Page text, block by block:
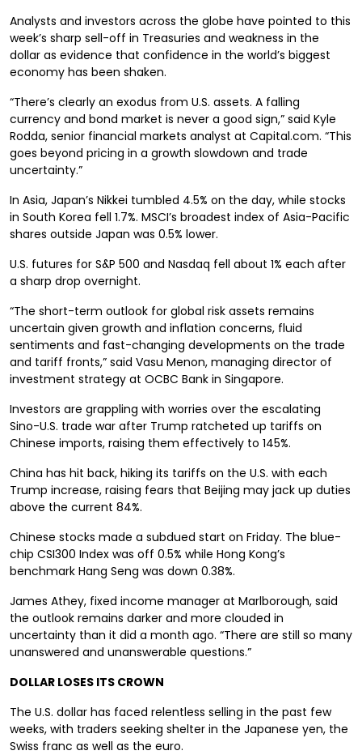
Analysts and investors across the globe have pointed to this
week’s sharp sell-off in Treasuries and weakness in the
dollar as evidence that confidence in the world’s biggest
economy has been shaken.
“There’s clearly an exodus from U.S. assets. A falling
currency and bond market is never a good sign,” said Kyle
Rodda, senior financial markets analyst at Capital.com. “This
goes beyond pricing in a growth slowdown and trade
uncertainty.”
In Asia, Japan’s Nikkei tumbled 4.5% on the day, while stocks
in South Korea fell 1.7%. MSCI’s broadest index of Asia-Pacific
shares outside Japan was 0.5% lower.
U.S. futures for S&P 500 and Nasdaq fell about 1% each after
a sharp drop overnight.
“The short-term outlook for global risk assets remains
uncertain given growth and inflation concerns, fluid
sentiments and fast-changing developments on the trade
and tariff fronts,” said Vasu Menon, managing director of
investment strategy at OCBC Bank in Singapore.
Investors are grappling with worries over the escalating
Sino-U.S. trade war after Trump ratcheted up tariffs on
Chinese imports, raising them effectively to 145%.
China has hit back, hiking its tariffs on the U.S. with each
Trump increase, raising fears that Beijing may jack up duties
above the current 84%.
Chinese stocks made a subdued start on Friday. The blue-
chip CSI300 Index was off 0.5% while Hong Kong’s
benchmark Hang Seng was down 0.38%.
James Athey, fixed income manager at Marlborough, said
the outlook remains darker and more clouded in
uncertainty than it did a month ago. “There are still so many
unanswered and unanswerable questions.”
DOLLAR LOSES ITS CROWN
The U.S. dollar has faced relentless selling in the past few
weeks, with traders seeking shelter in the Japanese yen, the
Swiss franc as well as the euro.